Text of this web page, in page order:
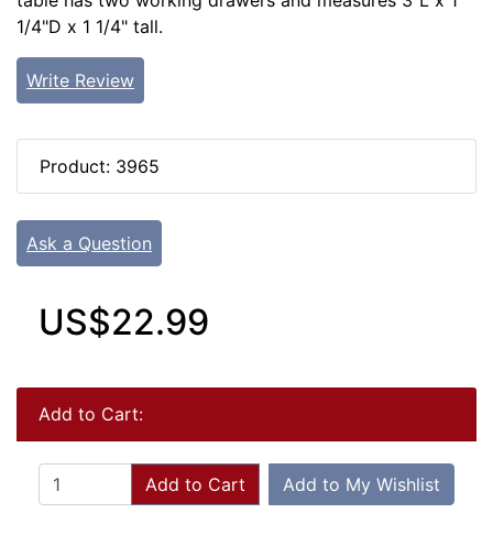
1/4"D x 1 1/4" tall.
Write Review
Product: 3965
Ask a Question
US$22.99
Add to Cart:
Add to Cart Add to My Wishlist